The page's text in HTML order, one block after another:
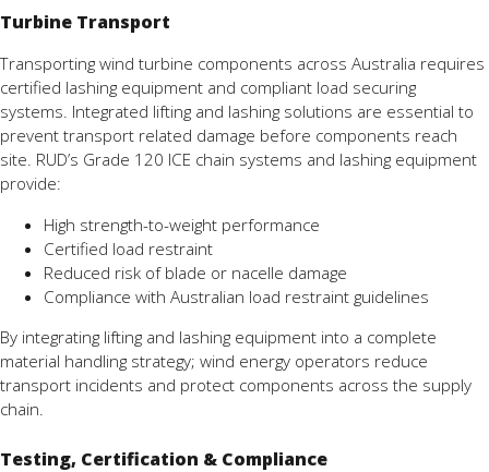
Turbine Transport
Transporting wind turbine components across Australia requires
certified lashing equipment and compliant load securing
systems. Integrated lifting and lashing solutions are essential to
prevent transport related damage before components reach
site. RUD’s Grade 120 ICE chain systems and lashing equipment
provide:
High strength-to-weight performance
Certified load restraint
Reduced risk of blade or nacelle damage
Compliance with Australian load restraint guidelines
By integrating lifting and lashing equipment into a complete
material handling strategy; wind energy operators reduce
transport incidents and protect components across the supply
chain.
Testing, Certification & Compliance